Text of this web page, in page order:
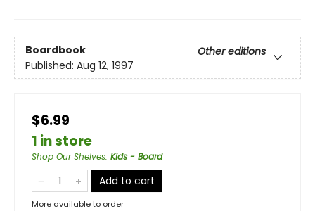
Boardbook
Other editions
Published: Aug 12, 1997
$6.99
1 in store
Shop Our Shelves: Kids - Board
Add to cart
More available to order